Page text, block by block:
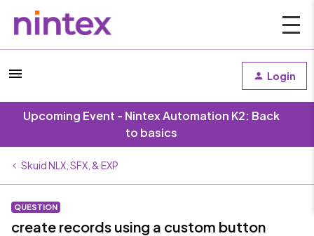
Login
Upcoming Event - Nintex Automation K2: Back
to basics
Skuid NLX, SFX, & EXP
QUESTION
create records using a custom button